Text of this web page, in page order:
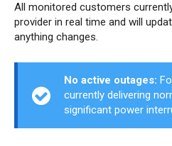
All monitored customers
provider in real time and will
anything changes.
No active outages:
currently delivering
significant power